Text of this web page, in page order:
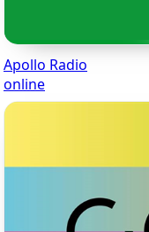
Apollo Radio
online